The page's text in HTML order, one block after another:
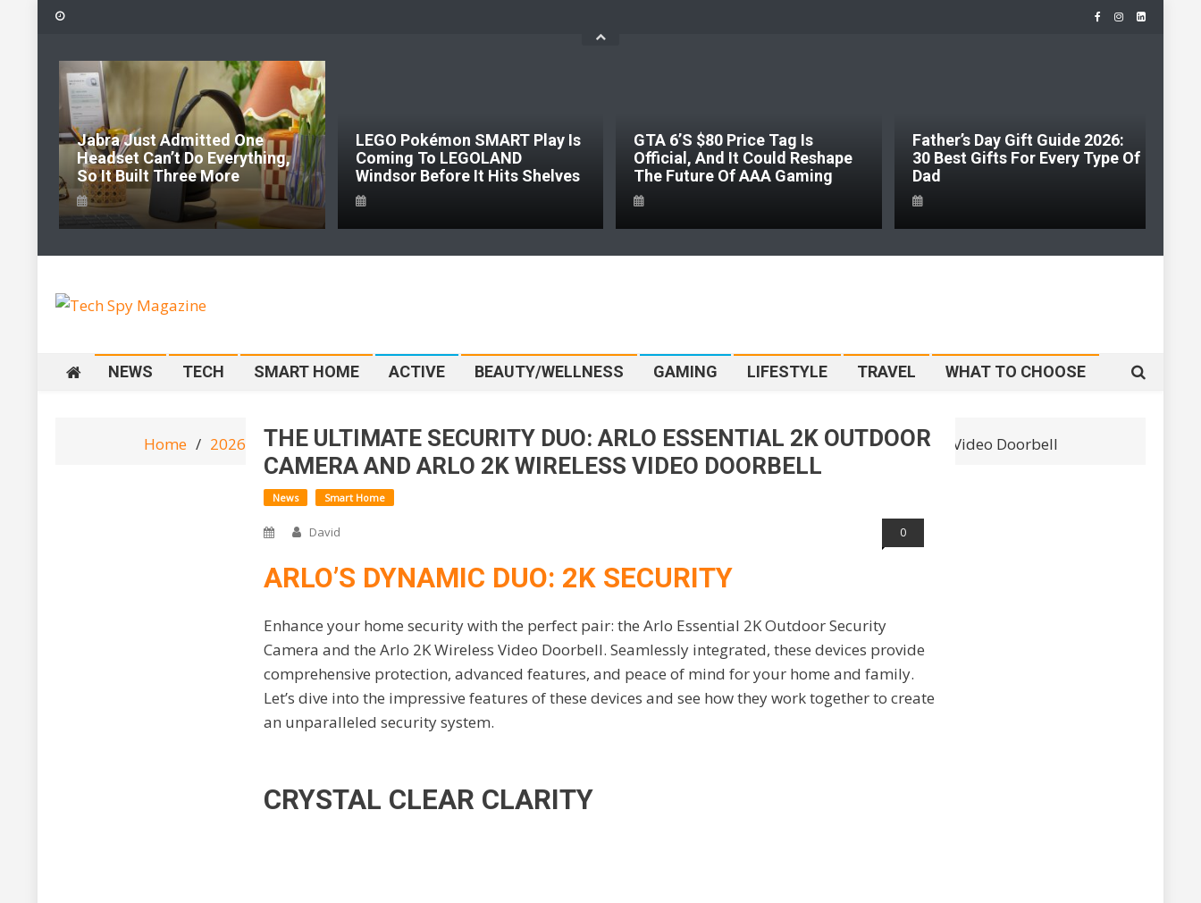
Skip
content
Jabra Just Admitted One
Headset Can’t Do Everything,
So It Built Three More
LEGO Pokémon SMART Play Is
Coming To LEGOLAND
Windsor Before It Hits Shelves
GTA 6’s $80 Price Tag Is
Official, And It Could Reshape
The Future Of AAA Gaming
Father’s Day Gift Guide 2026:
30 Best Gifts For Every Type Of
Jabra
Headset
NEWS TECH SMART HOME ACTIVE BEAUTY/WELLNESS GAMING LIFESTYLE TRAVEL WHAT TO CHOOSE
Home 2026 June 18 The Ultimate Security Duo: Arlo Essential 2K Outdoor Camera and Arlo 2K Wireless Video Doorbell
THE ULTIMATE SECURITY DUO: ARLO ESSENTIAL 2K OUTDOOR
CAMERA AND ARLO 2K WIRELESS VIDEO DOORBELL
News Smart Home
David 0
ARLO’S DYNAMIC DUO: 2K SECURITY
Enhance your home security with the perfect pair: the Arlo Essential 2K Outdoor Security
Camera and the Arlo 2K Wireless Video Doorbell. Seamlessly integrated, these devices provide
comprehensive protection, advanced features, and peace of mind for your home and family.
Let’s dive into the impressive features of these devices and see how they work together to create
an unparalleled security system.
CRYSTAL CLEAR CLARITY